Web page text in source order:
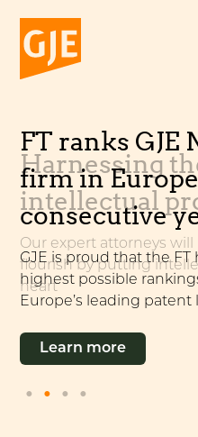
content
Harnessing
intellectual
Our expert attorneys
flourish by putting
heart
FT ranks GJE
firm in
consecutive
GJE is proud that the
highest possible
Europe’s leading patent
Learn more
Alliance with
GJE is pleased to
German patent and
Wächtershäuser & Hartz
Learn more
Unitary
Patent Court
Our expert attorneys
of the new system,
Learn more